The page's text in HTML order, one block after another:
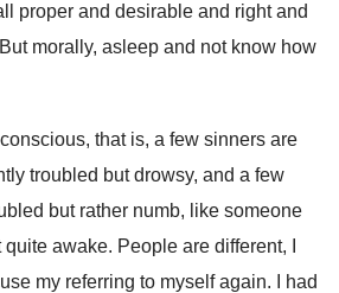
proper and desirable and right and
But morally, asleep and not know how
that is, a few sinners are
troubled but drowsy, and a few
but rather numb, like someone
quite awake. People are different, I
my referring to myself again.
I had